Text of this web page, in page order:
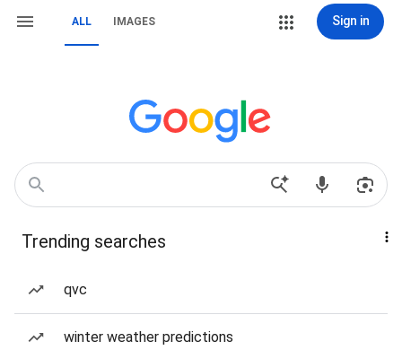
ALL IMAGES Sign in
Trending searches
qvc
winter weather predictions